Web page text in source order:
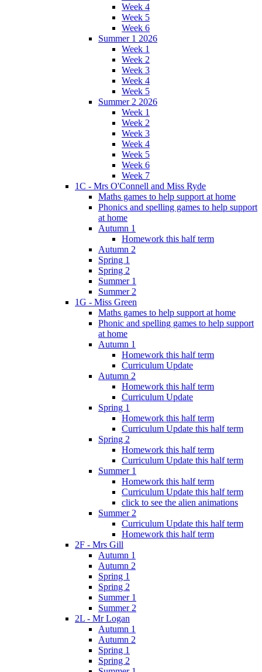
Week 4
Week 5
Week 6
Summer 1 2026
Week 1
Week 2
Week 3
Week 4
Week 5
Summer 2 2026
Week 1
Week 2
Week 3
Week 4
Week 5
Week 6
Week 7
1C - Mrs O'Connell and Miss Ryde
Maths games to help support at home
Phonics and spelling games to help support
at home
Autumn 1
Homework this half term
Autumn 2
Spring 1
Spring 2
Summer 1
Summer 2
1G - Miss Green
Maths games to help support at home
Phonic and spelling games to help support
at home
Autumn 1
Homework this half term
Curriculum Update
Autumn 2
Homework this half term
Curriculum Update
Spring 1
Homework this half term
Curriculum Update this half term
Spring 2
Homework this half term
Curriculum Update this half term
Summer 1
Homework this half term
Curriculum Update this half term
click to see the alien animations
Summer 2
Curriculum Update this half term
Homework this half term
2F - Mrs Gill
Autumn 1
Autumn 2
Spring 1
Spring 2
Summer 1
Summer 2
2L - Mr Logan
Autumn 1
Autumn 2
Spring 1
Spring 2